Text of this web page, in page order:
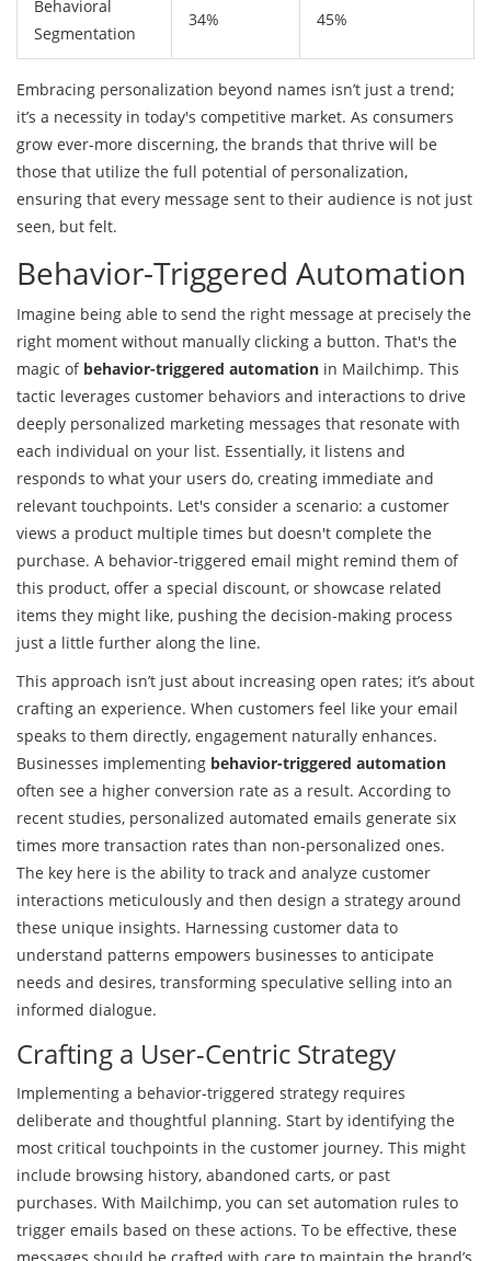
Behavioral
Segmentation
34% 45%
Embracing personalization beyond names isn’t just a trend;
it’s a necessity in today's competitive market. As consumers
grow ever-more discerning, the brands that thrive will be
those that utilize the full potential of personalization,
ensuring that every message sent to their audience is not just
seen, but felt.
Behavior-Triggered Automation
Imagine being able to send the right message at precisely the
right moment without manually clicking a button. That's the
magic of behavior-triggered automation in Mailchimp. This
tactic leverages customer behaviors and interactions to drive
deeply personalized marketing messages that resonate with
each individual on your list. Essentially, it listens and
responds to what your users do, creating immediate and
relevant touchpoints. Let's consider a scenario: a customer
views a product multiple times but doesn't complete the
purchase. A behavior-triggered email might remind them of
this product, offer a special discount, or showcase related
items they might like, pushing the decision-making process
just a little further along the line.
This approach isn’t just about increasing open rates; it’s about
crafting an experience. When customers feel like your email
speaks to them directly, engagement naturally enhances.
Businesses implementing behavior-triggered automation
often see a higher conversion rate as a result. According to
recent studies, personalized automated emails generate six
times more transaction rates than non-personalized ones.
The key here is the ability to track and analyze customer
interactions meticulously and then design a strategy around
these unique insights. Harnessing customer data to
understand patterns empowers businesses to anticipate
needs and desires, transforming speculative selling into an
informed dialogue.
Crafting a User-Centric Strategy
Implementing a behavior-triggered strategy requires
deliberate and thoughtful planning. Start by identifying the
most critical touchpoints in the customer journey. This might
include browsing history, abandoned carts, or past
purchases. With Mailchimp, you can set automation rules to
trigger emails based on these actions. To be effective, these
messages should be crafted with care to maintain the brand’s